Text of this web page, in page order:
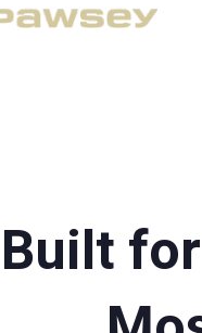
Built